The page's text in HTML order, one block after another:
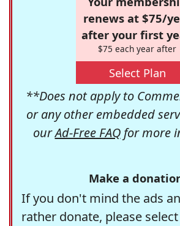
renews at $75/
after your first
$75 each year after
Select Plan
**Does not apply to
or any other embedded
ourAd-Free FAQfor more
Make a
If you don't mind the ads
rather donate, please